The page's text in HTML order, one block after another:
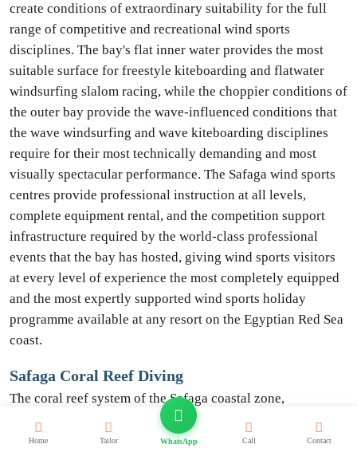
create conditions of extraordinary suitability for the full
range of competitive and recreational wind sports
disciplines. The bay's flat inner water provides the most
suitable surface for freestyle kiteboarding and flatwater
windsurfing slalom racing, while the choppier conditions of
the outer bay provide the wave-influenced conditions that
the wave windsurfing and wave kiteboarding disciplines
require for their most technically demanding and most
visually spectacular performance. The Safaga wind sports
centres provide professional instruction at all levels,
complete equipment rental, and the competition support
infrastructure required by the world-class professional
events that the bay has hosted, giving wind sports visitors
at every level of experience the most completely equipped
and the most expertly supported wind sports holiday
programme available at any resort on the Egyptian Red Sea
coast.
Safaga Coral Reef Diving
The coral reef system of the Safaga coastal zone,
encompassing the house reef immediately offshore of the
northern Safaga resort area, the acclaimed Panorama Reef
Home Tailor WhatsApp Call Contact